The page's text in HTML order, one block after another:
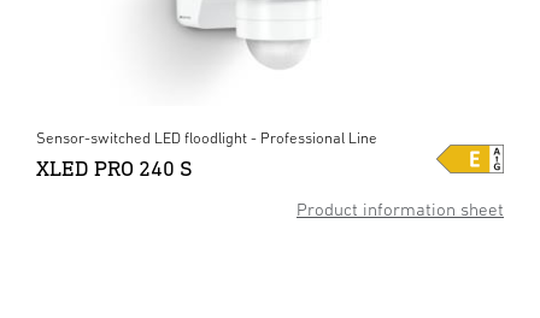
Product information sheet
Sensor-switched LED floodlight - Professional Line
XLED PRO 240 S